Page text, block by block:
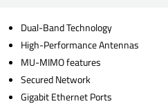
Dual-Band Technology
High-Performance Antennas
MU-MIMO features
Secured Network
Gigabit Ethernet Ports